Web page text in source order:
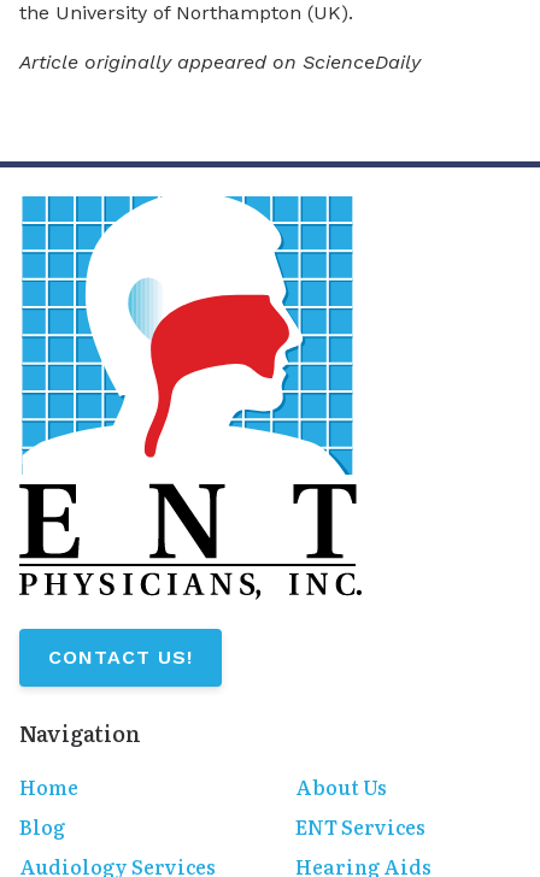
the University of Northampton (UK).
Article originally appeared on ScienceDaily
CONTACT US!
Navigation
Home
About Us
Blog
ENT Services
Audiology Services
Hearing Aids